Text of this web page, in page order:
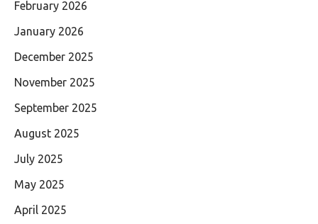
February 2026
January 2026
December 2025
November 2025
September 2025
August 2025
July 2025
May 2025
April 2025